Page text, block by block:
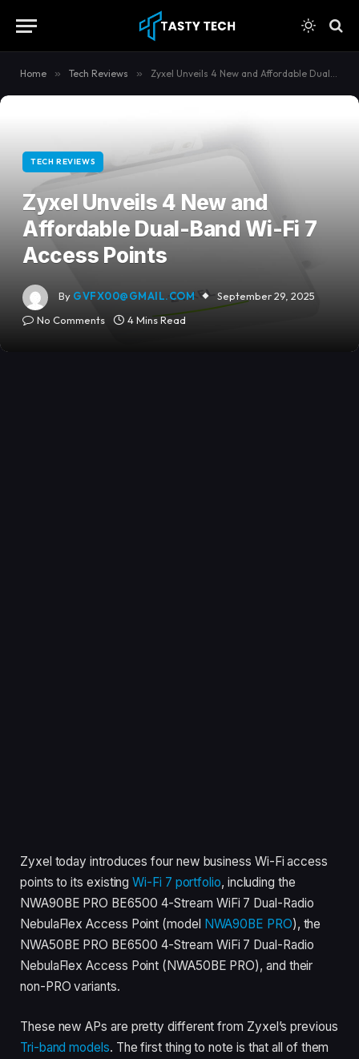
Home » Tech Reviews » Zyxel Unveils 4 New and Affordable Dual-Band Wi-Fi 7 Access Points
TECH REVIEWS
Zyxel Unveils 4 New and
Affordable Dual-Band Wi-Fi 7
Access Points
By GVFX00@GMAIL.COM
September 29, 2025
No Comments
4 Mins Read
Zyxel today introduces four new business Wi-Fi access
points to its existingWi-Fi 7 portfolio, including the
NWA90BE PRO BE6500 4-Stream WiFi 7 Dual-Radio
NebulaFlex Access Point (model NWA90BE PRO), the
NWA50BE PRO BE6500 4-Stream WiFi 7 Dual-Radio
NebulaFlex Access Point (NWA50BE PRO), and their
non-PRO variants.
These new APs are pretty different from Zyxel’s previous
Tri-band models. The first thing to note is that all of them